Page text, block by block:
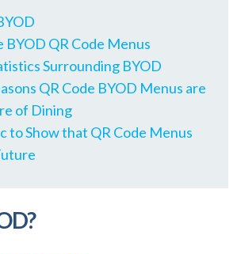
BYOD QR Code Menus
Surrounding BYOD
QR Code BYOD Menus are
of Dining
to Show that QR Code Menus